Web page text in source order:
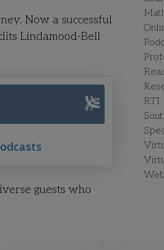
Now a successful
Lindamood-Bell
guests who
RTI